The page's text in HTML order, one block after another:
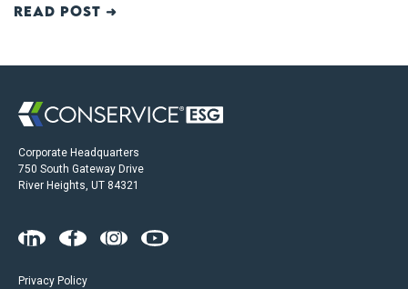
Read post ➜
Corporate Headquarters
750 South Gateway Drive
River Heights, UT 84321
Privacy Policy